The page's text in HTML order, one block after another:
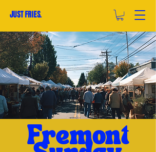
JUST FRIES.
Fremont